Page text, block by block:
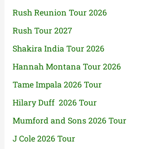
Rush Reunion Tour 2026
Rush Tour 2027
Shakira India Tour 2026
Hannah Montana Tour 2026
Tame Impala 2026 Tour
Hilary Duff 2026 Tour
Mumford and Sons 2026 Tour
J Cole 2026 Tour